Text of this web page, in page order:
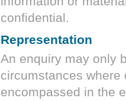
confidential.
Representation
An enquiry may only
circumstances
encompassed in the